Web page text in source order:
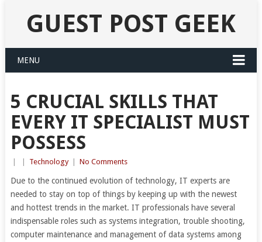
GUEST POST GEEK
MENU
5 CRUCIAL SKILLS THAT
EVERY IT SPECIALIST MUST
POSSESS
Technology No Comments
Due to the continued evolution of technology, IT experts are
needed to stay on top of things by keeping up with the newest
and hottest trends in the market. IT professionals have several
indispensable roles such as systems integration, trouble shooting,
computer maintenance and management of data systems among